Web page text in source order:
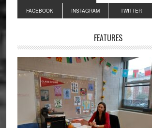
Primary
Sidebar
FACEBOOK INSTAGRAM TWITTER
FEATURES